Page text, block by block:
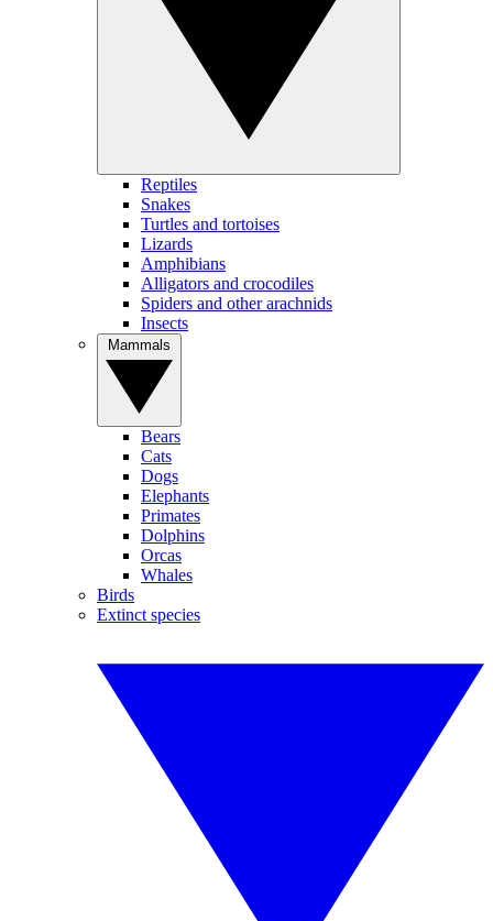
Reptiles
Snakes
Turtles and tortoises
Lizards
Amphibians
Alligators and crocodiles
Spiders and other arachnids
Insects
Bears
Cats
Dogs
Elephants
Primates
Dolphins
Orcas
Whales
Birds
Extinct species